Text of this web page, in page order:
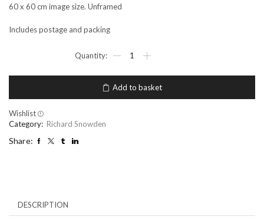
60 x 60 cm image size. Unframed
Includes postage and packing
Flight
Add to basket
Wishlist
Category: Richard Snowden
Share:
DESCRIPTION